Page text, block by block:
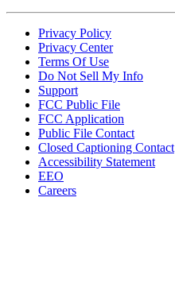
Privacy Policy
Privacy Center
Terms Of Use
Do Not Sell My Info
Support
FCC Public File
FCC Application
Public File Contact
Closed Captioning Contact
Accessibility Statement
EEO
Careers